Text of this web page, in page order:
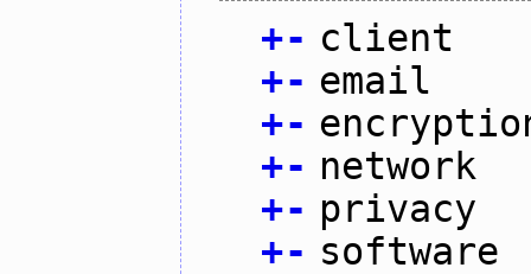
+- client
+- email
+-
+- network
+- privacy
+- software